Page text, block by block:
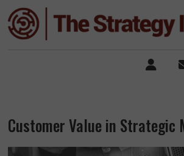
Customer Value in Strategic